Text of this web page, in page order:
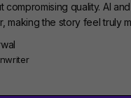
compromising quality. AI
making the story feel truly